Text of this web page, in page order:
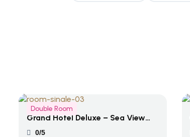
Double Room
Grand Hotel Deluxe – Sea View
Terrace
0/5